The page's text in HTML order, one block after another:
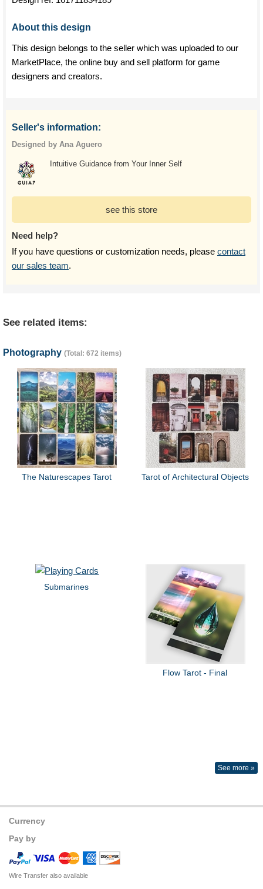
About this design
This design belongs to the seller which was uploaded to our
MarketPlace, the online buy and sell platform for game
designers and creators.
Seller's information:
Designed by Ana Aguero
Intuitive Guidance from Your Inner Self
see this store
Need help?
If you have questions or customization needs, please contact
our sales team.
See related items:
Photography (Total: 672 items)
The Naturescapes Tarot Tarot of Architectural Objects
Submarines
Flow Tarot - Final
See more »
Currency
Pay by
Wire Transfer also available